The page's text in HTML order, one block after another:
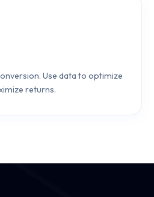
Use data to optimize
returns.